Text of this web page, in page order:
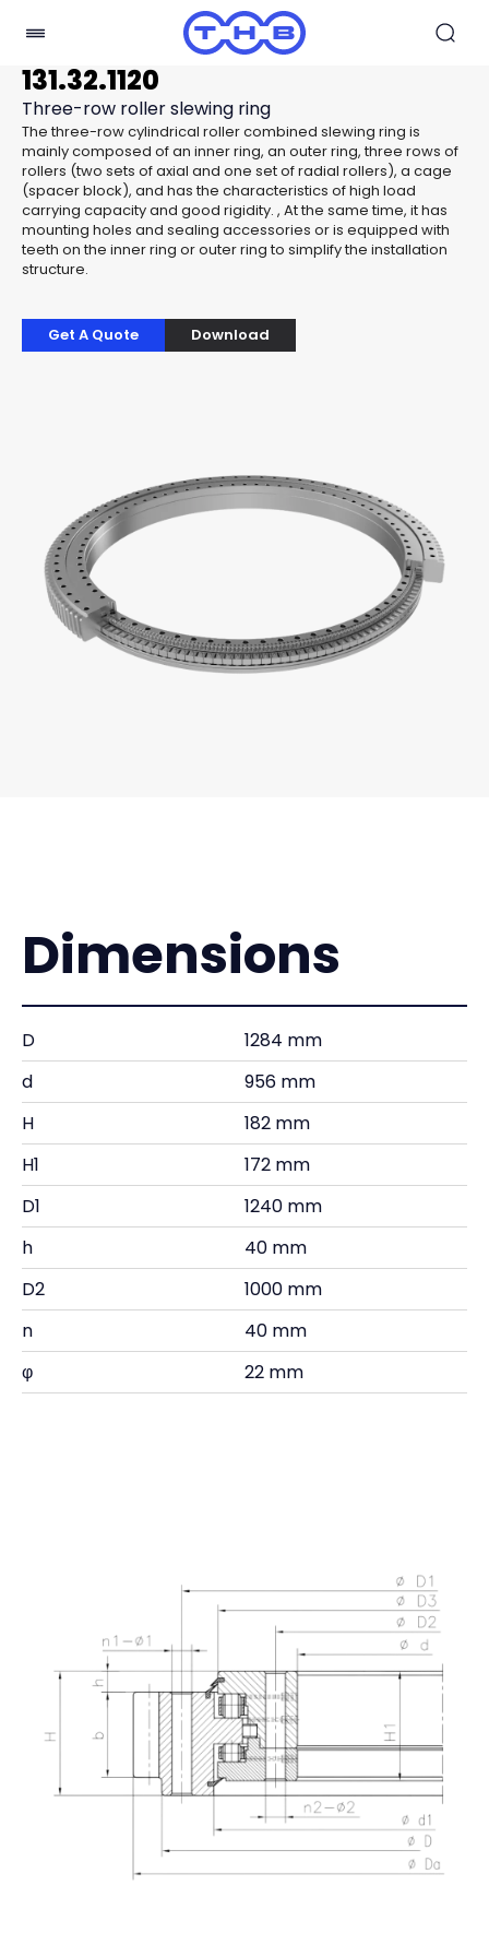
131.32.1120
Three-row roller slewing ring
The three-row cylindrical roller combined slewing ring is
mainly composed of an inner ring, an outer ring, three rows of
rollers (two sets of axial and one set of radial rollers), a cage
(spacer block), and has the characteristics of high load
carrying capacity and good rigidity. , At the same time, it has
mounting holes and sealing accessories or is equipped with
teeth on the inner ring or outer ring to simplify the installation
structure.
Get A Quote Download
Dimensions
D
1284 mm
d
956 mm
H
182 mm
H1
172 mm
D1
1240 mm
h
40 mm
D2
1000 mm
n
40 mm
φ
22 mm